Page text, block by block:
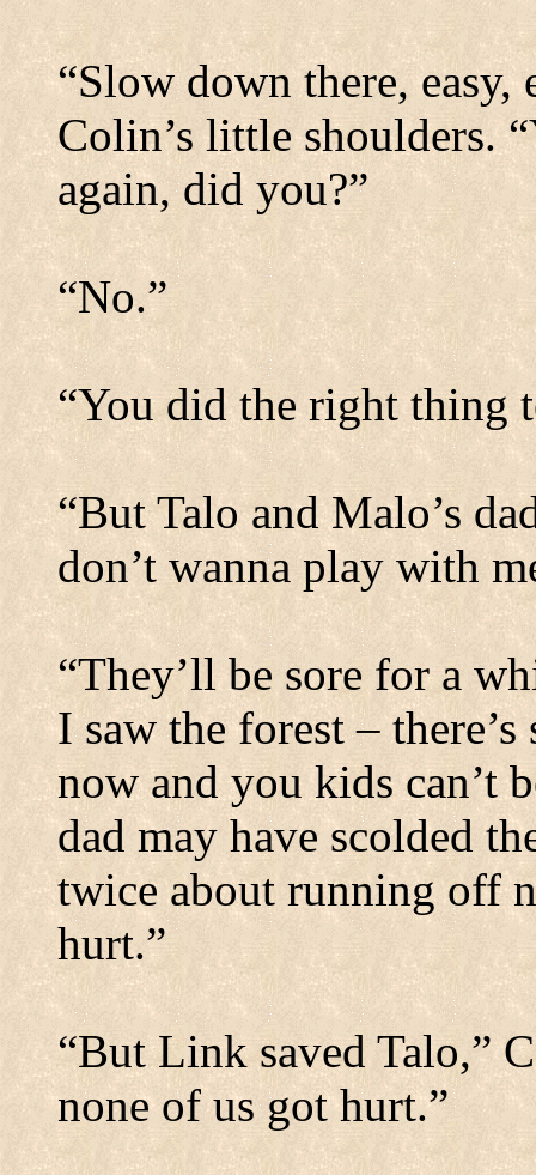
“Slow down there,
Colin’s little shoulders.
again, did you?”
“No.”
“You did the right thing
“But Talo and Malo’s
don’t wanna play with
“They’ll be sore for a
I saw the forest –
now and you kids can’t
dad may have scolded
twice about running off
hurt.”
“But Link saved Talo,”
none of us got hurt.”